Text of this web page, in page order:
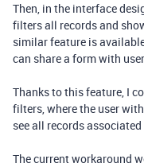
Then, in the interface
filters all records and
similar feature is
can share a form with
Thanks to this feature, I
filters, where the user
see all records
The current workaround